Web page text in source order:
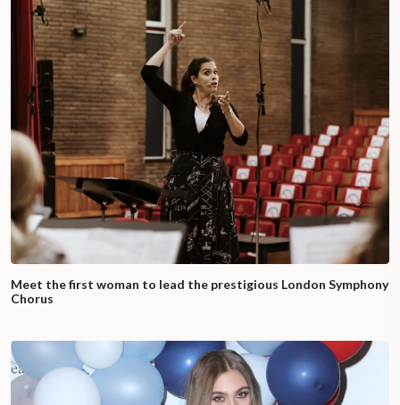
Meet the first woman to lead the prestigious London Symphony
Chorus